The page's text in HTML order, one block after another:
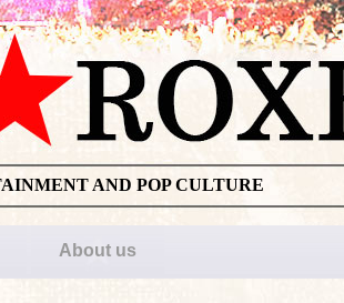
AND POP CULTURE
About us